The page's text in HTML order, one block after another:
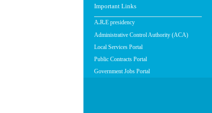
Important Links
A.R.E presidency
Administrative Control Authority (ACA)
Local Services Portal
Public Contracts Portal
Government Jobs Portal